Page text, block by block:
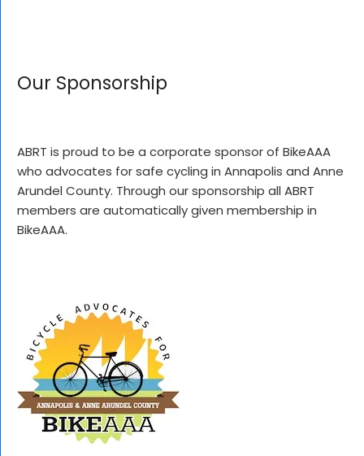
Our Sponsorship
ABRT is proud to be a corporate sponsor of BikeAAA
who advocates for safe cycling in Annapolis and Anne
Arundel County. Through our sponsorship all ABRT
members are automatically given membership in
BikeAAA.